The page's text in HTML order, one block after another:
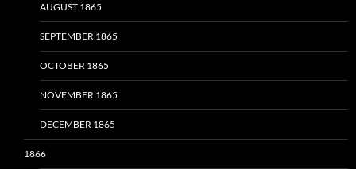
AUGUST 1865
SEPTEMBER 1865
OCTOBER 1865
NOVEMBER 1865
DECEMBER 1865
1866